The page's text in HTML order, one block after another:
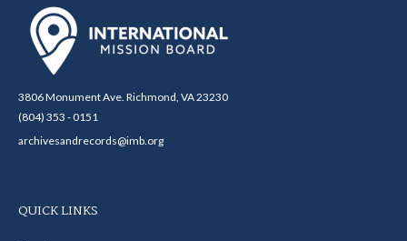
3806 Monument Ave. Richmond, VA 23230
(804) 353 - 0151
archivesandrecords@imb.org
QUICK LINKS